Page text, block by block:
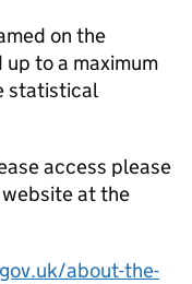
on the
to a maximum
statistical
access please
at the
about-the-